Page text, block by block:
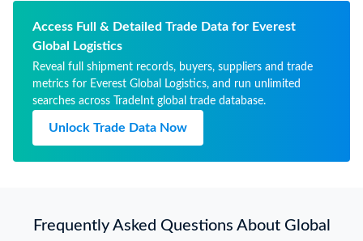
Access Full & Detailed Trade Data for Everest
Global Logistics
Reveal full shipment records, buyers, suppliers and trade
metrics for Everest Global Logistics, and run unlimited
searches across TradeInt global trade database.
Unlock Trade Data Now
Frequently Asked Questions About Global